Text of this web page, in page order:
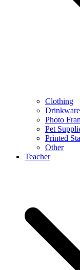
Clothing
Drinkware
Photo
Pet
Printed
Other
Teacher